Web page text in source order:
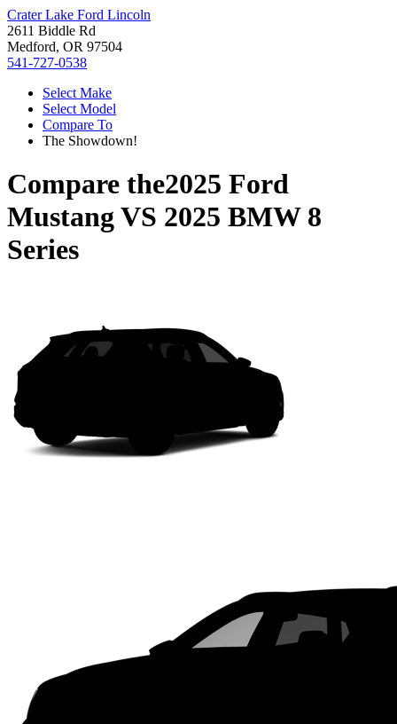
Crater Lake Ford Lincoln
2611 Biddle Rd
Medford, OR 97504
541-727-0538
Select Make
Select Model
Compare To
The Showdown!
Compare the2025 Ford
MustangVS 2025 BMW 8
Series